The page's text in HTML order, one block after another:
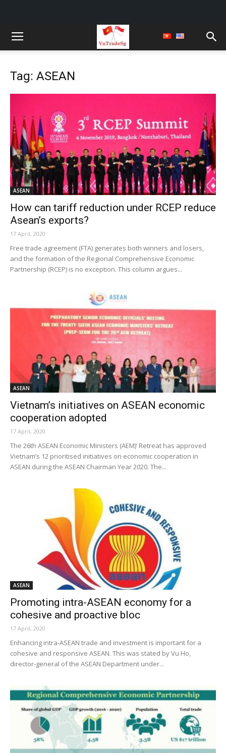
Tag: ASEAN
ASEAN
How can tariff reduction under RCEP reduce
Asean’s exports?
17 April, 2020
Free trade agreement (FTA) generates both winners and losers,
and the formation of the Regional Comprehensive Economic
Partnership (RCEP) is no exception. This column argues...
ASEAN
Vietnam’s initiatives on ASEAN economic
cooperation adopted
17 April, 2020
The 26th ASEAN Economic Ministers (AEM)’ Retreat has approved
Vietnam’s 12 prioritised initiatives on economic cooperation in
ASEAN during the ASEAN Chairman Year 2020. The...
ASEAN
Promoting intra-ASEAN economy for a
cohesive and proactive bloc
17 April, 2020
Enhancing intra-ASEAN trade and investment is important for a
cohesive and responsive ASEAN. This was stated by Vu Ho,
director-general of the ASEAN Department under...